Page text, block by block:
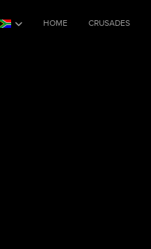
HOME CRUSADES